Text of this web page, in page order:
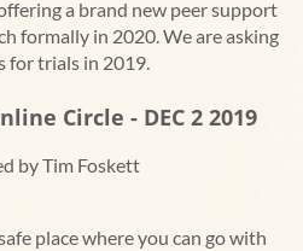
a brand new peer support
formally in 2020. We are asking
for trials in 2019.
Circle - DEC 2 2019
by Tim Foskett
place where you can go with